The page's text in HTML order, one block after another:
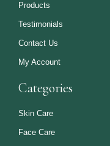
Products
Testimonials
Contact Us
My Account
Categories
Skin Care
Face Care